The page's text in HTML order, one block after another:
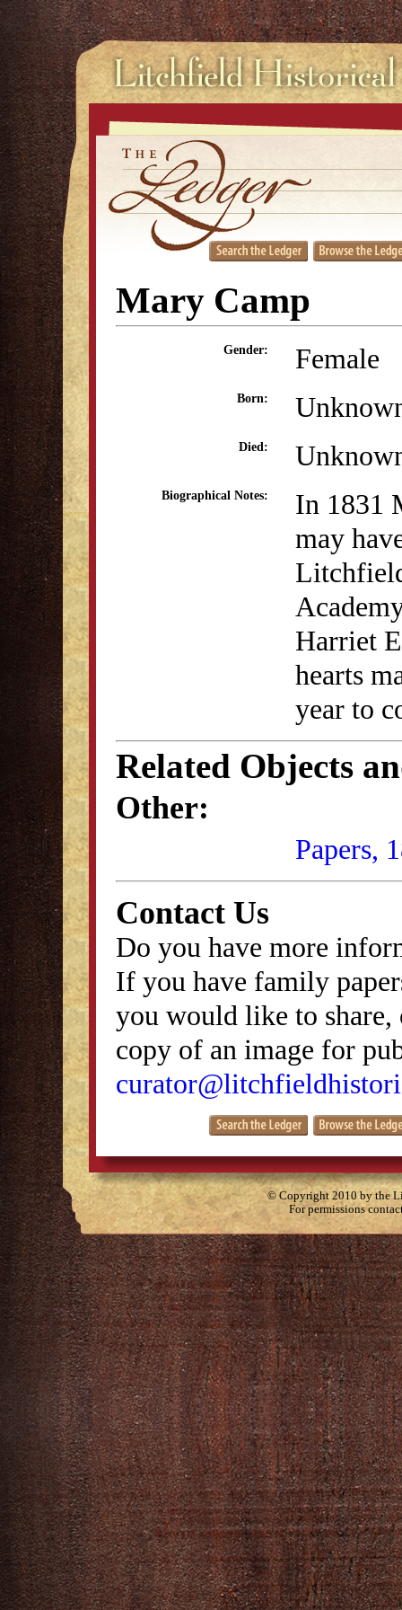
Mary Camp
Gender: Female
Born:
Died:
Biographical Notes:
In 1831
may
Harriet
hearts
year to
Related Objects
Other:
Papers,
Contact Us
Do you have more
If you have family
you would like to
copy of an image for
© Copyright 2010 by the
For permissions